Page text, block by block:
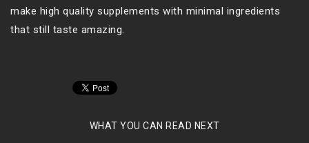
make high quality supplements with minimal ingredients
that still taste amazing.
WHAT YOU CAN READ NEXT